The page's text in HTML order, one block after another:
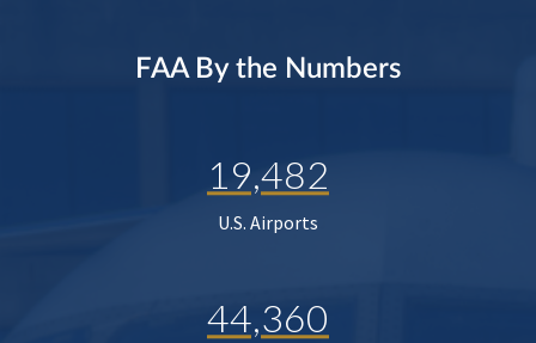
FAA By the Numbers
19,482
U.S. Airports
44,360